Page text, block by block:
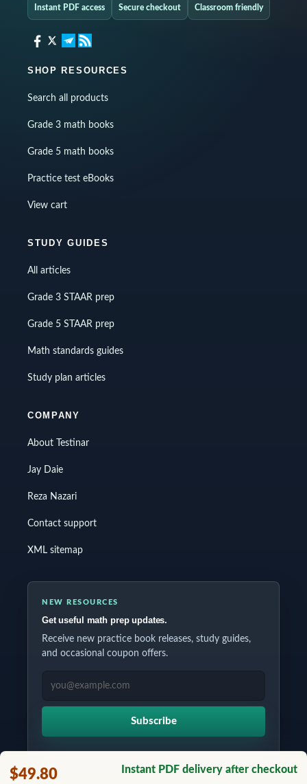
$49.80 Instant PDF delivery after checkout
Instant PDF access Secure checkout Classroom friendly
SHOP RESOURCES
Search all products
Grade 3 math books
Grade 5 math books
Practice test eBooks
View cart
STUDY GUIDES
All articles
Grade 3 STAAR prep
Grade 5 STAAR prep
Math standards guides
Study plan articles
COMPANY
About Testinar
Jay Daie
Reza Nazari
Contact support
XML sitemap
NEW RESOURCES
Get useful math prep updates.
Receive new practice book releases, study guides,
and occasional coupon offers.
EMAIL ADDRESS
Subscribe